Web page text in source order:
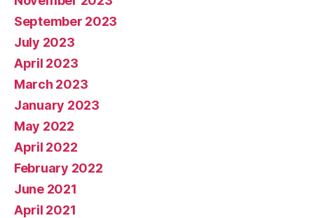
September 2023
July 2023
April 2023
March 2023
January 2023
May 2022
April 2022
February 2022
June 2021
April 2021